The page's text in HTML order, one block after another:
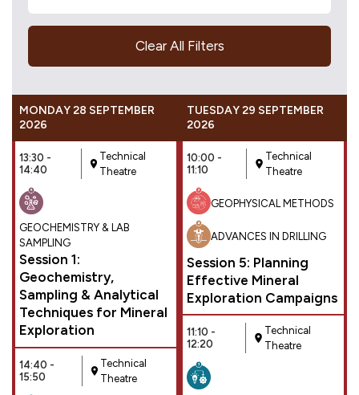
Clear All Filters
MONDAY 28 SEPTEMBER
2026
13:30 -
14:40
Technical
Theatre
GEOCHEMISTRY & LAB
SAMPLING
Session 1:
Geochemistry,
Sampling & Analytical
Techniques for Mineral
Exploration
14:40 -
15:50
Technical
Theatre
TUESDAY 29 SEPTEMBER
2026
10:00 -
11:10
Technical
Theatre
GEOPHYSICAL METHODS
ADVANCES IN DRILLING
Session 5: Planning
Effective Mineral
Exploration Campaigns
11:10 -
12:20
Technical
Theatre